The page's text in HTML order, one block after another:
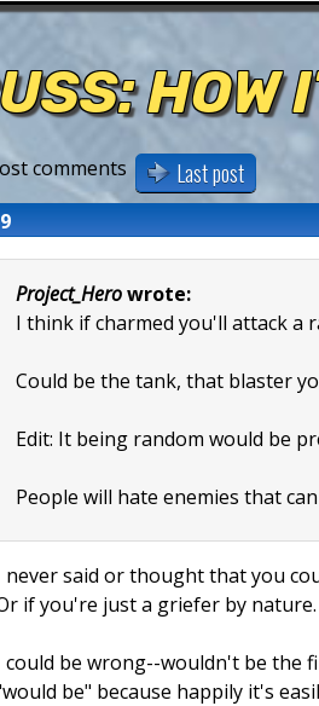
HOW
comments Last post
Project_Herowrote:
I think if charmed you'll attack a
Could be the tank, that blaster
Edit: It being random would be
People will hate enemies that
never said or thought that you
if you're just a griefer by
could be wrong--wouldn't be the
be" because happily it's